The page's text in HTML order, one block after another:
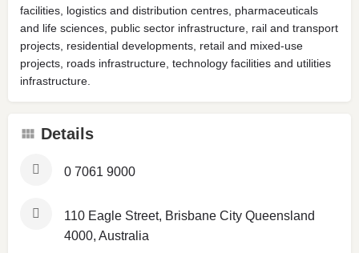
facilities, logistics and distribution centres, pharmaceuticals
and life sciences, public sector infrastructure, rail and transport
projects, residential developments, retail and mixed-use
projects, roads infrastructure, technology facilities and utilities
infrastructure.
Details
0 7061 9000
110 Eagle Street, Brisbane City Queensland
4000, Australia